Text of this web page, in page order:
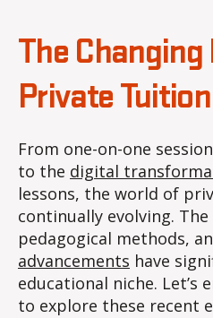
The Changing
Private Tuition
From one-on-one
to the digital
lessons, the world of
continually evolving.
pedagogical methods,
advancements have
educational niche. Let’s
to explore these recent